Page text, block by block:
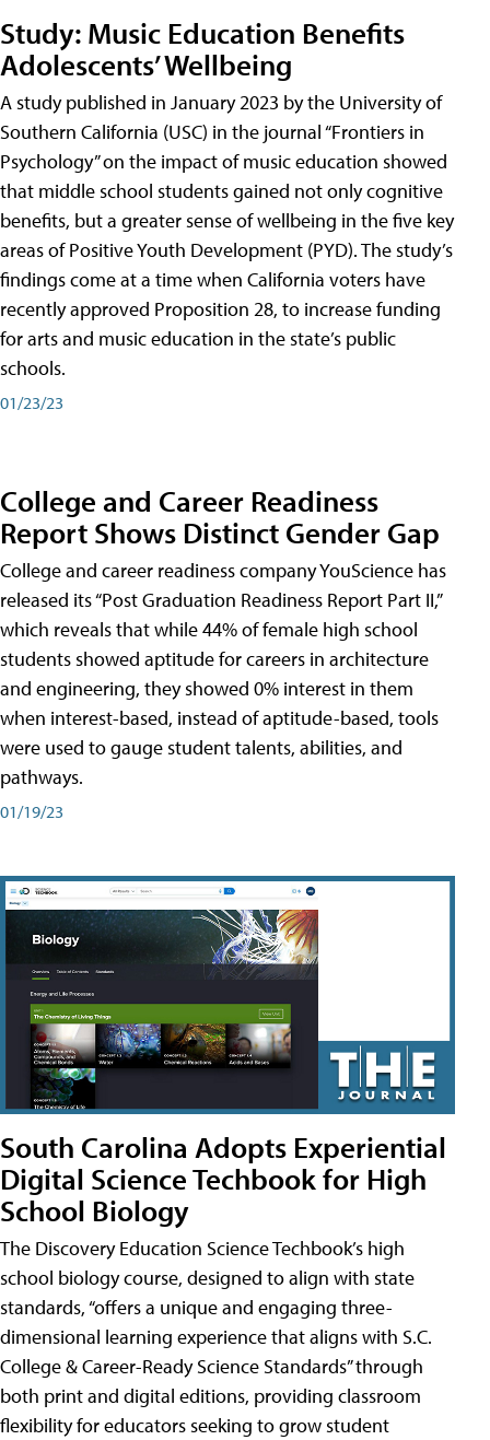
Study: Music Education Benefits
Adolescents’ Wellbeing
A study published in January 2023 by the University of
Southern California (USC) in the journal “Frontiers in
Psychology” on the impact of music education showed
that middle school students gained not only cognitive
benefits, but a greater sense of wellbeing in the five key
areas of Positive Youth Development (PYD). The study’s
findings come at a time when California voters have
recently approved Proposition 28, to increase funding
for arts and music education in the state’s public
schools.
01/23/23
College and Career Readiness
Report Shows Distinct Gender Gap
College and career readiness company YouScience has
released its “Post Graduation Readiness Report Part II,”
which reveals that while 44% of female high school
students showed aptitude for careers in architecture
and engineering, they showed 0% interest in them
when interest-based, instead of aptitude-based, tools
were used to gauge student talents, abilities, and
pathways.
01/19/23
South Carolina Adopts Experiential
Digital Science Techbook for High
School Biology
The Discovery Education Science Techbook’s high
school biology course, designed to align with state
standards, “offers a unique and engaging three-
dimensional learning experience that aligns with S.C.
College & Career-Ready Science Standards” through
both print and digital editions, providing classroom
flexibility for educators seeking to grow student